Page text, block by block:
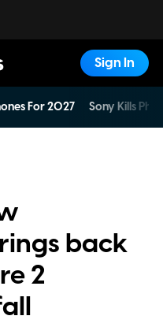
Sign In
For 2027 Sony Kills
back
2